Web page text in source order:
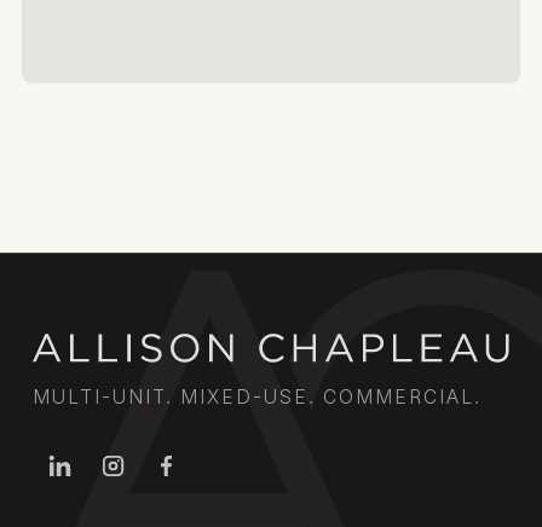
MULTI-UNIT. MIXED-USE. COMMERCIAL.